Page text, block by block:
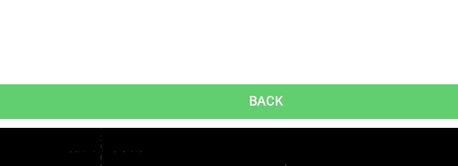
BACK